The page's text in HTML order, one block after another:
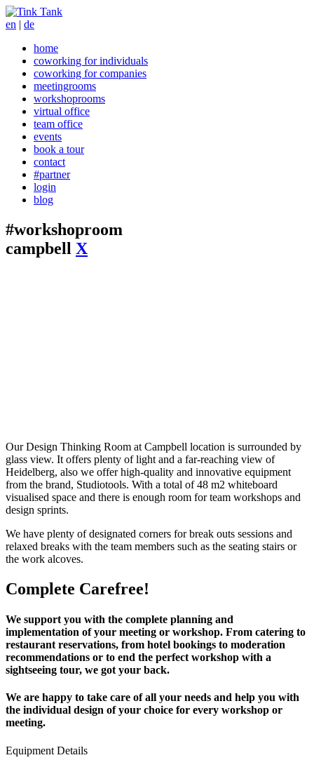
en | de
home
coworking for individuals
coworking for companies
meetingrooms
workshoprooms
virtual office
team office
events
book a tour
contact
#partner
login
blog
#workshoproom
campbell X
Our Design Thinking Room at Campbell location is surrounded by
glass view. It offers plenty of light and a far-reaching view of
Heidelberg, also we offer high-quality and innovative equipment
from the brand, Studiotools. With a total of 48 m2 whiteboard
visualised space and there is enough room for team workshops and
design sprints.
We have plenty of designated corners for break outs sessions and
relaxed breaks with the team members such as the seating stairs or
the work alcoves.
Complete Carefree!
We support you with the complete planning and
implementation of your meeting or workshop. From catering to
restaurant reservations, from hotel bookings to moderation
recommendations or to end the perfect workshop with a
sightseeing tour, we got your back.
We are happy to take care of all your needs and help you with
the individual design of your choice for every workshop or
meeting.
Equipment Details